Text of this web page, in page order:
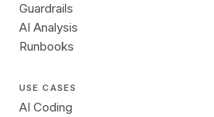
Guardrails
AI Analysis
Runbooks
USE CASES
AI Coding